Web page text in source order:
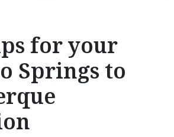
for your
Springs to